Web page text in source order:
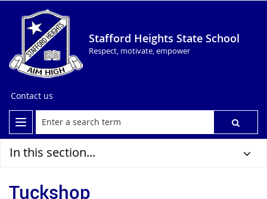
Stafford Heights State School
Respect, motivate, empower
Contact us
In this section...
Tuckshop